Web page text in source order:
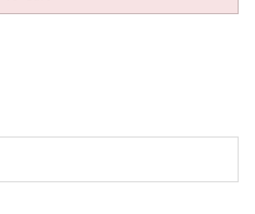
Sign - 18" X 12"